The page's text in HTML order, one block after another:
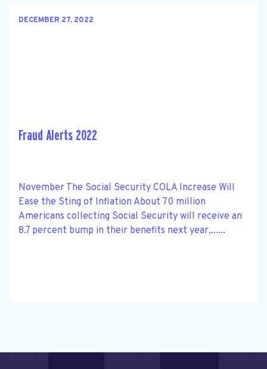
DECEMBER 27, 2022
Fraud Alerts 2022
November The Social Security COLA Increase Will
Ease the Sting of Inflation About 70 million
Americans collecting Social Security will receive an
8.7 percent bump in their benefits next year,......